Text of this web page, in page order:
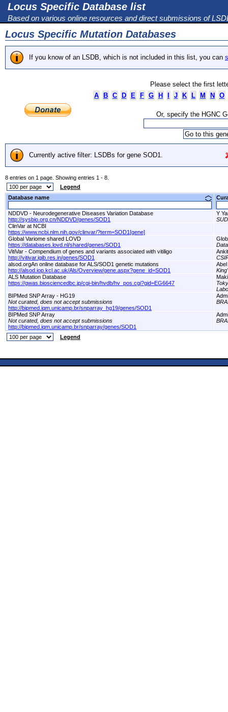
Locus Specific Database list
Based on various online resources and direct submissions of
Locus Specific Mutation Databases
If you know of an LSDB, which is not included in this list, you can
Please select the first
A
B C D E F G H J K L M N O
Or, specify the HGNC
Currently active filter: LSDBs for gene SOD1.
8 entries on 1 page. Showing entries 1 - 8.
Legend
Database name
NDDVD - Neurodegenerative Diseases Variation Database
http://sysbio.org.cn/NDDVD/genes/SOD1
Y
ClinVar at NCBI
https://www.ncbi.nlm.nih.gov/clinvar/?term=SOD1[gene]
Global Variome shared LOVD
https://databases.lovd.nl/shared/genes/SOD1
VitiVar - Compendium of genes and variants associated with vitiligo
http://vitivar.igib.res.in/genes/SOD1
alsod.orgAn online database for ALS/SOD1 genetic mutations
http://alsod.iop.kcl.ac.uk/Als/Overview/gene.aspx?gene_id=SOD1
ALS Mutation Database
https://gwas.biosciencedbc.jp/cgi-bin/hvdb/hv_pos.cgi?gid=EG6647
BIPMed SNP Array - HG19
Not curated, does not accept submissions
http://bipmed.iqm.unicamp.br/snparray_hg19/genes/SOD1
BIPMed SNP Array
Not curated, does not accept submissions
http://bipmed.iqm.unicamp.br/snparray/genes/SOD1
Legend